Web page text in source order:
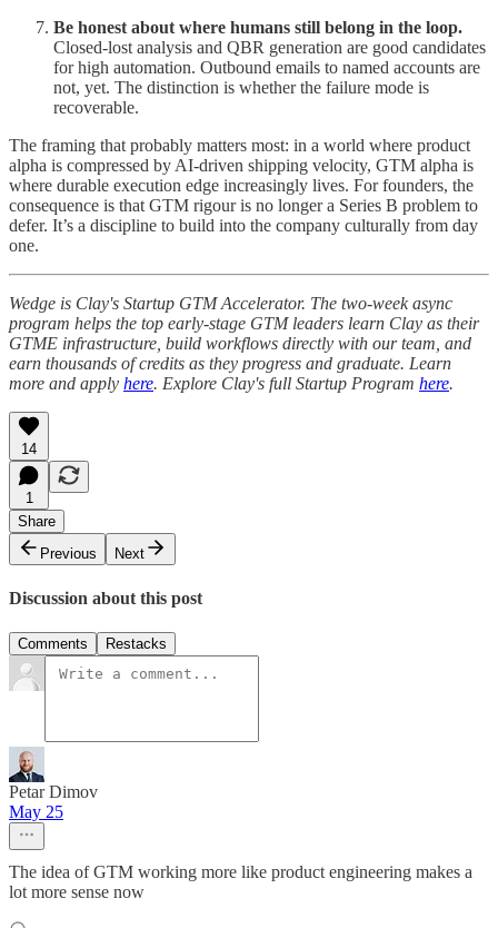
Be honest about where humans still belong in the loop.
Closed-lost analysis and QBR generation are good candidates
for high automation. Outbound emails to named accounts are
not, yet. The distinction is whether the failure mode is
recoverable.
The framing that probably matters most: in a world where product
alpha is compressed by AI-driven shipping velocity, GTM alpha is
where durable execution edge increasingly lives. For founders, the
consequence is that GTM rigour is no longer a Series B problem to
defer. It’s a discipline to build into the company culturally from day
one.
Wedge is Clay's Startup GTM Accelerator. The two-week async
program helps the top early-stage GTM leaders learn Clay as their
GTME infrastructure, build workflows directly with our team, and
earn thousands of credits as they progress and graduate. Learn
more and apply here. Explore Clay's full Startup Program here.
14
1
Share
Previous
Next
Discussion about this post
Comments Restacks
Petar Dimov
May 25
The idea of GTM working more like product engineering makes a
lot more sense now